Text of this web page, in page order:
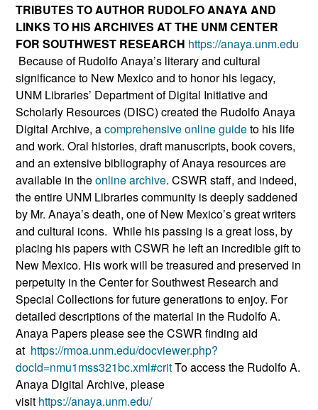
TRIBUTES TO AUTHOR RUDOLFO ANAYA AND
LINKS TO HIS ARCHIVES AT THE UNM CENTER
FOR SOUTHWEST RESEARCH https://anaya.unm.edu
Because of Rudolfo Anaya’s literary and cultural
significance to New Mexico and to honor his legacy,
UNM Libraries’ Department of Digital Initiative and
Scholarly Resources (DISC) created the Rudolfo Anaya
Digital Archive, acomprehensive online guideto his life
and work. Oral histories, draft manuscripts, book covers,
and an extensive bibliography of Anaya resources are
available in theonline archive. CSWR staff, and indeed,
the entire UNM Libraries community is deeply saddened
by Mr. Anaya’s death, one of New Mexico’s great writers
and cultural icons. While his passing is a great loss, by
placing his papers with CSWR he left an incredible gift to
New Mexico. His work will be treasured and preserved in
perpetuity in the Center for Southwest Research and
Special Collections for future generations to enjoy. For
detailed descriptions of the material in the Rudolfo A.
Anaya Papers please see the CSWR finding aid
at https://rmoa.unm.edu/docviewer.php?
docId=nmu1mss321bc.xml#critTo access the Rudolfo A.
Anaya Digital Archive, please
visit https://anaya.unm.edu/